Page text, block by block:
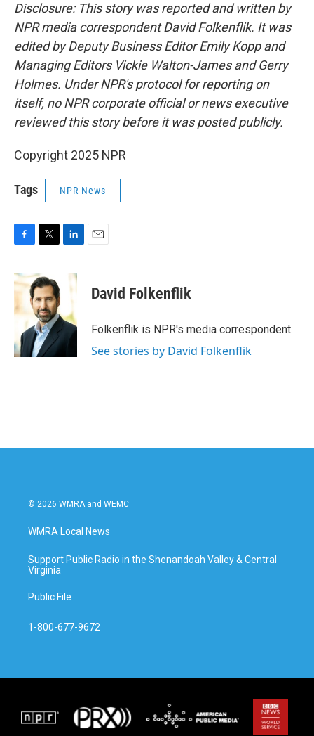
Disclosure: This story was reported and written by
NPR media correspondent David Folkenflik. It was
edited by Deputy Business Editor Emily Kopp and
Managing Editors Vickie Walton-James and Gerry
Holmes. Under NPR's protocol for reporting on
itself, no NPR corporate official or news executive
reviewed this story before it was posted publicly.
Copyright 2025 NPR
Tags NPR News
c
e
o
k
i
t
t
e
r
n
d
I
n
David Folkenflik
Folkenflik is NPR's media correspondent.
See stories by David Folkenflik
© 2026 WMRA and WEMC
WMRA Local News
Support Public Radio in the Shenandoah Valley & Central
Virginia
Public File
1-800-677-9672